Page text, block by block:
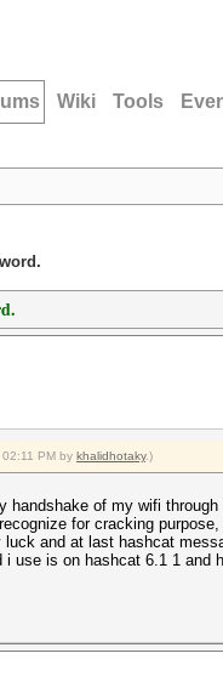
Wiki Tools
PM by khalidhotaky.)
handshake of my wifi
for cracking
and at last hashcat
use is on hashcat 6.1 1